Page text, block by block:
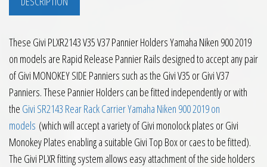
These Givi PLXR2143 V35 V37 Pannier Holders Yamaha Niken 900 2019
on models are Rapid Release Pannier Rails designed to accept any pair
of Givi MONOKEY SIDE Panniers such as the Givi V35 or Givi V37
Panniers. These Pannier Holders can be fitted independently or with
the Givi SR2143 Rear Rack Carrier Yamaha Niken 900 2019 on
models (which will accept a variety of Givi monolock plates or Givi
Monokey Plates enabling a suitable Givi Top Box or caes to be fitted).
The Givi PLXR fitting system allows easy attachment of the side holders